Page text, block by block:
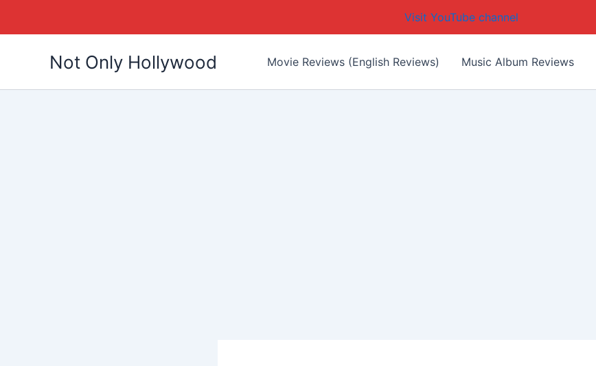
Visit YouTube channel
Not Only Hollywood Movie Reviews (English Reviews) Music Album Reviews